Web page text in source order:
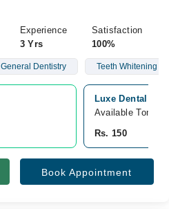
Experience
3 Yrs
Satisfaction
100%
General Dentistry Teeth Whitening
Luxe Dental
Available
Rs. 150
Book Appointment